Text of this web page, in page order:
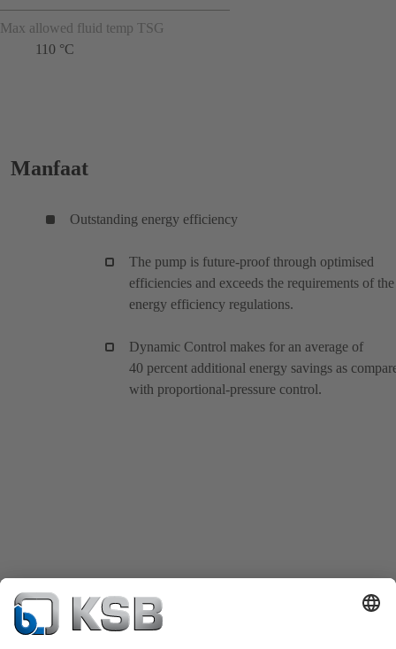
Max allowed fluid temp TSG
110 °C
Manfaat
Outstanding energy efficiency
The pump is future-proof through optimised
efficiencies and exceeds the requirements of the
energy efficiency regulations.
Dynamic Control makes for an average of
40 percent additional energy savings as
with proportional-pressure control.